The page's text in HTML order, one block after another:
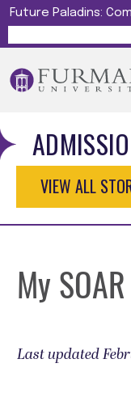
Future Paladins:
VIEW ALL
My
Last updated